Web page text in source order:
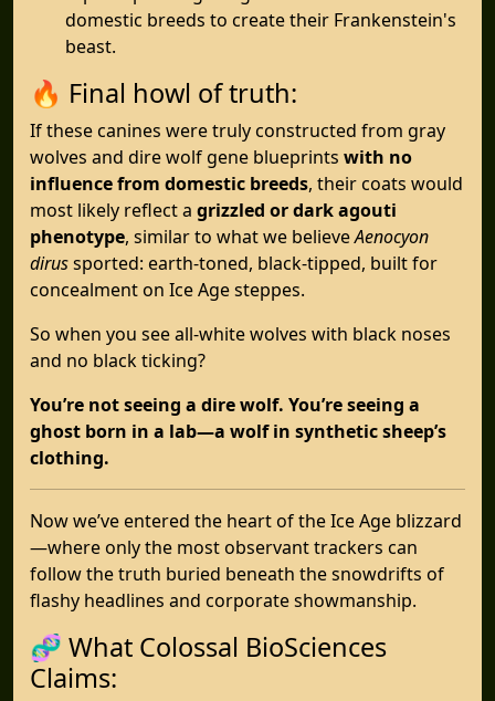
domestic breeds to create their Frankenstein's
beast.
🔥 Final howl of truth:
If these canines were truly constructed from gray
wolves and dire wolf gene blueprints with no
influence from domestic breeds, their coats would
most likely reflect a grizzled or dark agouti
phenotype, similar to what we believeAenocyon
dirussported: earth-toned, black-tipped, built for
concealment on Ice Age steppes.
So when you see all-white wolves with black noses
and no black ticking?
You’re not seeing a dire wolf. You’re seeing a
ghost born in a lab—a wolf in synthetic sheep’s
clothing.
Now we’ve entered the heart of the Ice Age blizzard
—where only the most observant trackers can
follow the truth buried beneath the snowdrifts of
flashy headlines and corporate showmanship.
🧬 What Colossal BioSciences
Claims: